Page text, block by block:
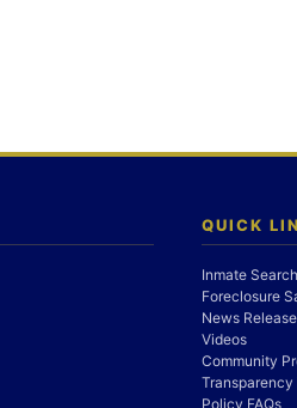
QUICK
Inmate Search
Foreclosure
News
Videos
Community
Policy FAQs